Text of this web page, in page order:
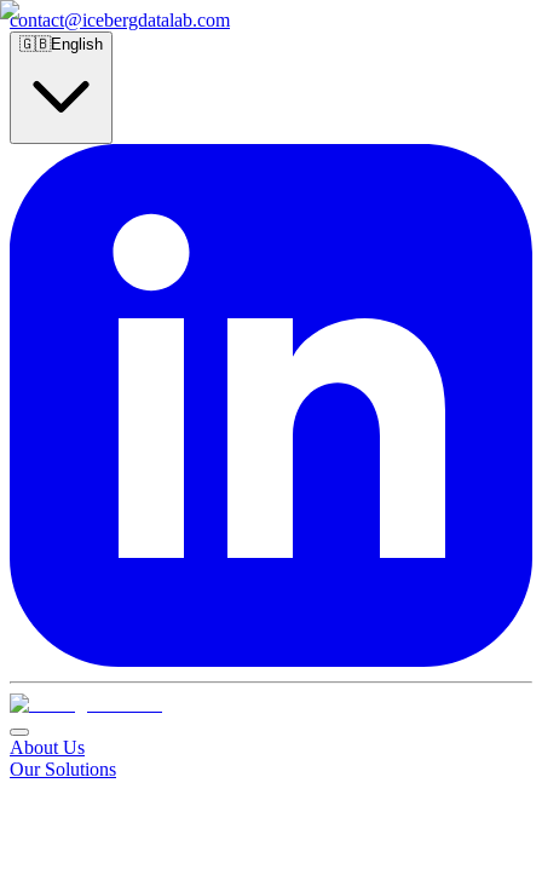
contact@icebergdatalab.com
🇬🇧English
About Us
Our Solutions